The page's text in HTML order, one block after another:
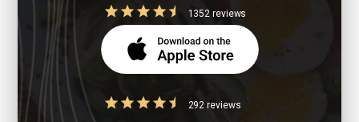
1352 reviews
292 reviews